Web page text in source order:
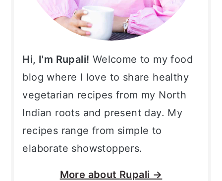
Hi, I'm Rupali! Welcome to my food
blog where I love to share healthy
vegetarian recipes from my North
Indian roots and present day. My
recipes range from simple to
elaborate showstoppers.
More about Rupali →